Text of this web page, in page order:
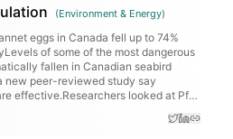
(Environment & Energy)
eggs in Canada fell up to 74%
of some of the most dangerous
fallen in Canadian seabird
new peer-reviewed study say
effective.Researchers looked at Pfas
gannets in the St Lawrence Seaway
Pfas levels shot up from the 1960s